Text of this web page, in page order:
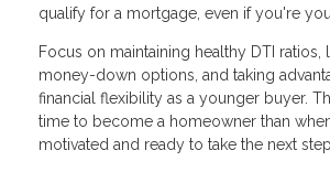
qualify for a mortgage, even if you're
Focus on maintaining healthy DTI
money-down options, and taking
financial flexibility as a younger buyer.
time to become a homeowner than
motivated and ready to take the next step.